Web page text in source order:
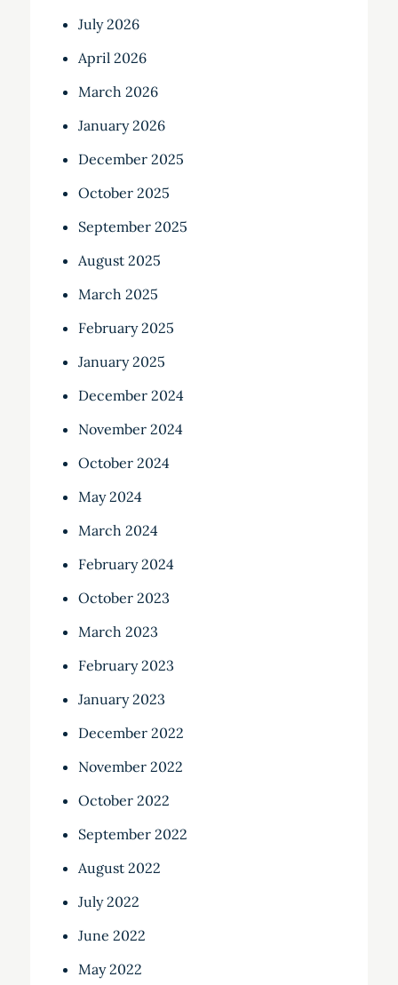
July 2026
April 2026
March 2026
January 2026
December 2025
October 2025
September 2025
August 2025
March 2025
February 2025
January 2025
December 2024
November 2024
October 2024
May 2024
March 2024
February 2024
October 2023
March 2023
February 2023
January 2023
December 2022
November 2022
October 2022
September 2022
August 2022
July 2022
June 2022
May 2022